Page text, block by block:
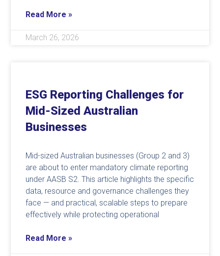
Read More »
March 26, 2026
ESG Reporting Challenges for
Mid-Sized Australian
Businesses
Mid-sized Australian businesses (Group 2 and 3)
are about to enter mandatory climate reporting
under AASB S2. This article highlights the specific
data, resource and governance challenges they
face — and practical, scalable steps to prepare
effectively while protecting operational
Read More »